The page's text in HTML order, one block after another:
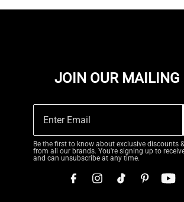
JOIN OUR MAILING
Be the first to know about exclusive discounts
from all our brands. You're signing up to
and can unsubscribe at any time.